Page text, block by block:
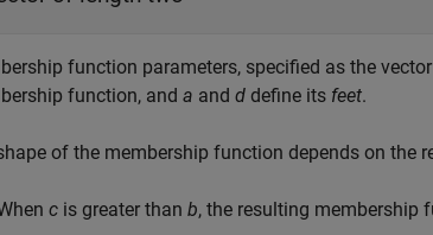
function parameters, specified as the
function, and a and d define its feet.
of the membership function depends on the
c is greater than b, the resulting membership